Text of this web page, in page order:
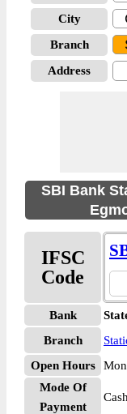
City
Branch
Address
SBI Bank
IFSC
Code
Bank
Branch
Open Hours
Mode Of
Payment